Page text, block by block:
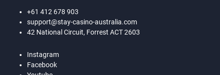
+61 412 678 903
support@stay-casino-australia.com
42 National Circuit, Forrest ACT 2603
Instagram
Facebook